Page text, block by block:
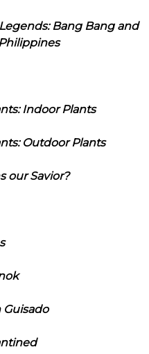
Bang Bang and
Indoor Plants
Outdoor Plants
our Savior?
Guisado